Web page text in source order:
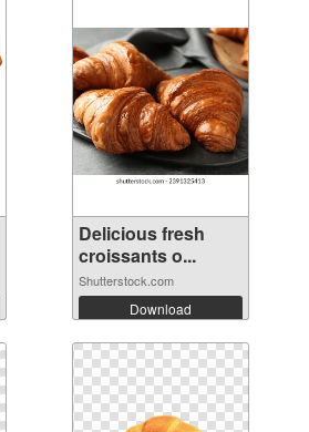
Delicious fresh
croissants o...
Shutterstock.com
Download